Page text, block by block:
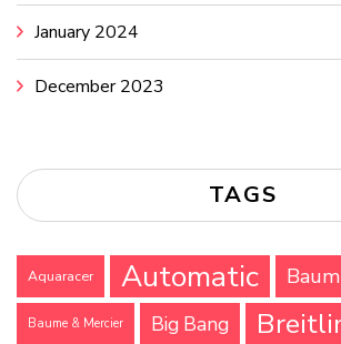
January 2024
December 2023
TAGS
Aquaracer Automatic
Baume & Mercier Big Bang